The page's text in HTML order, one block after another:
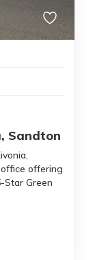
Sandton
offering
Star Green